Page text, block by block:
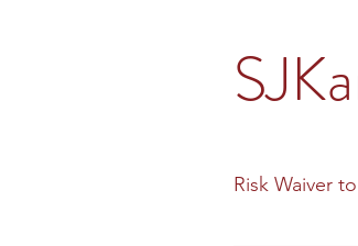
Risk Waiver